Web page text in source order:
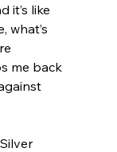
it’s like
what’s
me back